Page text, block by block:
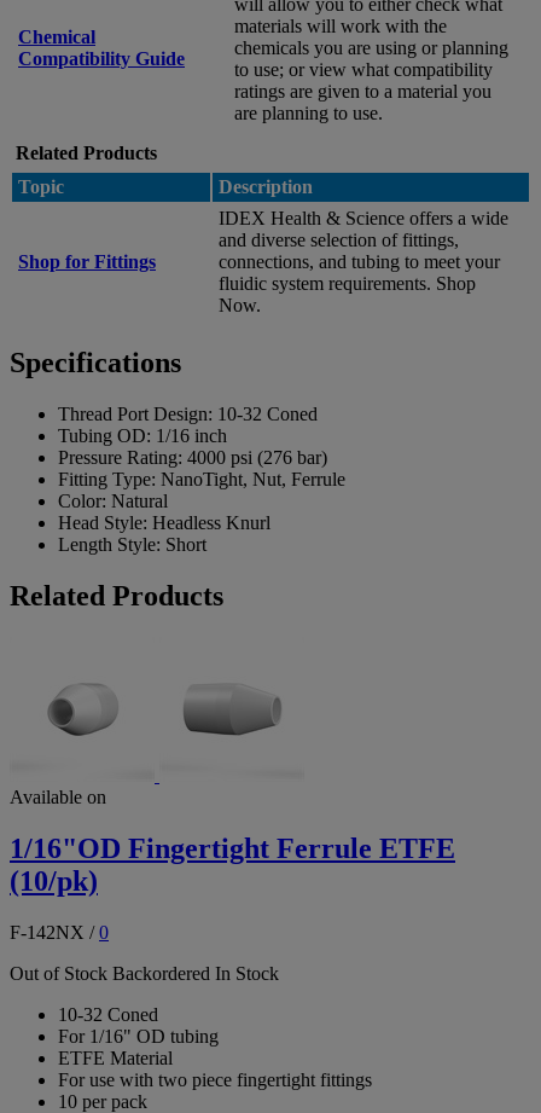
Chemical
Compatibility Guide
will allow you to either check what
materials will work with the
chemicals you are using or planning
to use; or view what compatibility
ratings are given to a material you
are planning to use.
Related Products
Topic
Description
Shop for Fittings
IDEX Health & Science offers a wide
and diverse selection of fittings,
connections, and tubing to meet your
fluidic system requirements. Shop
Now.
Specifications
Thread Port Design: 10-32 Coned
Tubing OD: 1/16 inch
Pressure Rating: 4000 psi (276 bar)
Fitting Type: NanoTight, Nut, Ferrule
Color: Natural
Head Style: Headless Knurl
Length Style: Short
Related Products
Available on
1/16"OD Fingertight Ferrule ETFE
(10/pk)
F-142NX /0
Out of Stock Backordered In Stock
10-32 Coned
For 1/16" OD tubing
ETFE Material
For use with two piece fingertight fittings
10 per pack